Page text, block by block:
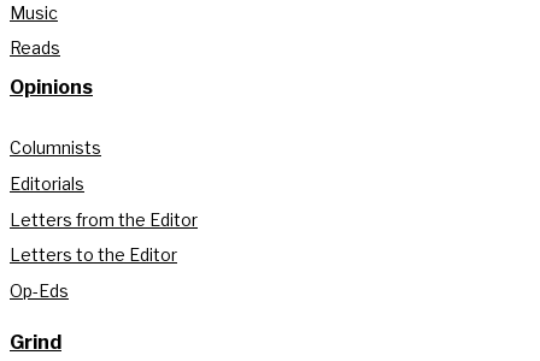
Music
Reads
Opinions
Columnists
Editorials
Letters from the Editor
Letters to the Editor
Op-Eds
Grind